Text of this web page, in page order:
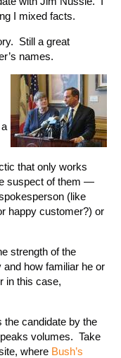
I mixed facts.
Still a great
names.
that only works
suspect of them —
(like
happy customer?) or
strength of the
how familiar he or
in this case,
the candidate by the
volumes. Take
where Bush’s